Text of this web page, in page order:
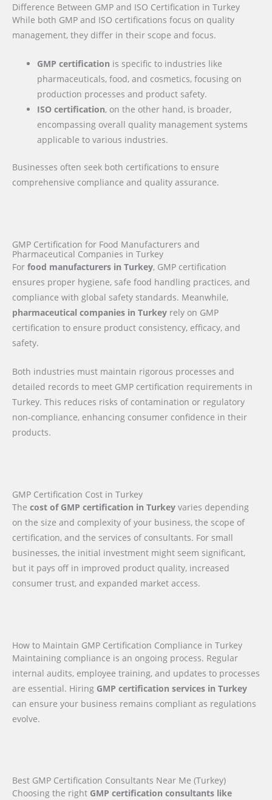
Difference Between GMP and ISO Certification in Turkey
While both GMP and ISO certifications focus on quality
management, they differ in their scope and focus.
GMP certification is specific to industries like
pharmaceuticals, food, and cosmetics, focusing on
production processes and product safety.
ISO certification, on the other hand, is broader,
encompassing overall quality management systems
applicable to various industries.
Businesses often seek both certifications to ensure
comprehensive compliance and quality assurance.
GMP Certification for Food Manufacturers and
Pharmaceutical Companies in Turkey
For food manufacturers in Turkey, GMP certification
ensures proper hygiene, safe food handling practices, and
compliance with global safety standards. Meanwhile,
pharmaceutical companies in Turkey rely on GMP
certification to ensure product consistency, efficacy, and
safety.
Both industries must maintain rigorous processes and
detailed records to meet GMP certification requirements in
Turkey. This reduces risks of contamination or regulatory
non-compliance, enhancing consumer confidence in their
products.
GMP Certification Cost in Turkey
The cost of GMP certification in Turkey varies depending
on the size and complexity of your business, the scope of
certification, and the services of consultants. For small
businesses, the initial investment might seem significant,
but it pays off in improved product quality, increased
consumer trust, and expanded market access.
How to Maintain GMP Certification Compliance in Turkey
Maintaining compliance is an ongoing process. Regular
internal audits, employee training, and updates to processes
are essential. Hiring GMP certification services in Turkey
can ensure your business remains compliant as regulations
evolve.
Best GMP Certification Consultants Near Me (Turkey)
Choosing the right GMP certification consultants like